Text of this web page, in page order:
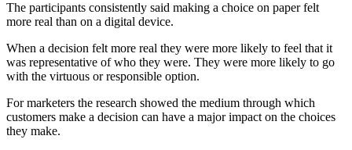
The participants consistently said making a choice on paper felt
more real than on a digital device.
When a decision felt more real they were more likely to feel that it
was representative of who they were. They were more likely to go
with the virtuous or responsible option.
For marketers the research showed the medium through which
customers make a decision can have a major impact on the choices
they make.